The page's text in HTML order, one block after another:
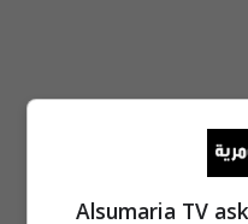
Alsumaria TV